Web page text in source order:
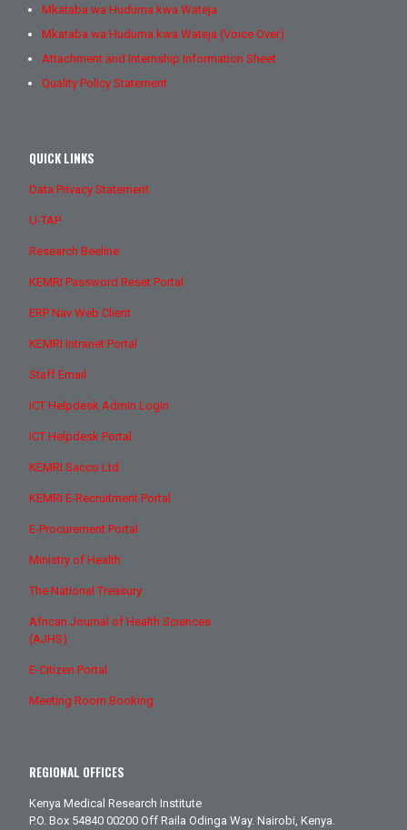
Mkataba wa Huduma kwa Wateja
Mkataba wa Huduma kwa Wateja (Voice Over)
Attachment and Internship Information Sheet
Quality Policy Statement
QUICK LINKS
Data Privacy Statement
U-TAP
Research Beeline
KEMRI Password Reset Portal
ERP Nav Web Client
KEMRI Intranet Portal
Staff Email
ICT Helpdesk Admin Login
ICT Helpdesk Portal
KEMRI Sacco Ltd
KEMRI E-Recruitment Portal
E-Procurement Portal
Ministry of Health
The National Treasury
African Journal of Health Sciences
(AJHS)
E-Citizen Portal
Meeting Room Booking
REGIONAL OFFICES
Kenya Medical Research Institute
P.O. Box 54840 00200 Off Raila Odinga Way. Nairobi, Kenya.